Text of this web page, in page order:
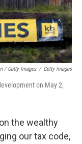
/ Getty Images / Getty Images
on May 2,
the wealthy
our tax code,